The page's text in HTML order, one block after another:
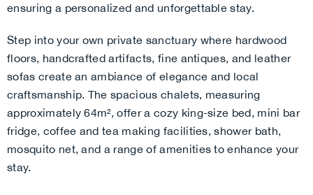
ensuring a personalized and unforgettable stay.
Step into your own private sanctuary where hardwood
floors, handcrafted artifacts, fine antiques, and leather
sofas create an ambiance of elegance and local
craftsmanship. The spacious chalets, measuring
approximately 64m², offer a cozy king-size bed, mini bar
fridge, coffee and tea making facilities, shower bath,
mosquito net, and a range of amenities to enhance your
stay.